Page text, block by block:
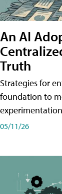
An AI
Truth
Strategies for
foundation to
05/11/26